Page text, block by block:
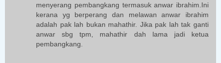
menyerang pembangkang termasuk anwar ibrahim.Ini
kerana yg berperang dan melawan anwar ibrahim
adalah pak lah bukan mahathir. Jika pak lah tak ganti
anwar sbg tpm, mahathir dah lama jadi ketua
pembangkang.